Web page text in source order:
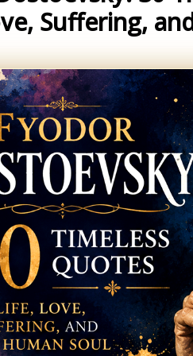
Suffering,